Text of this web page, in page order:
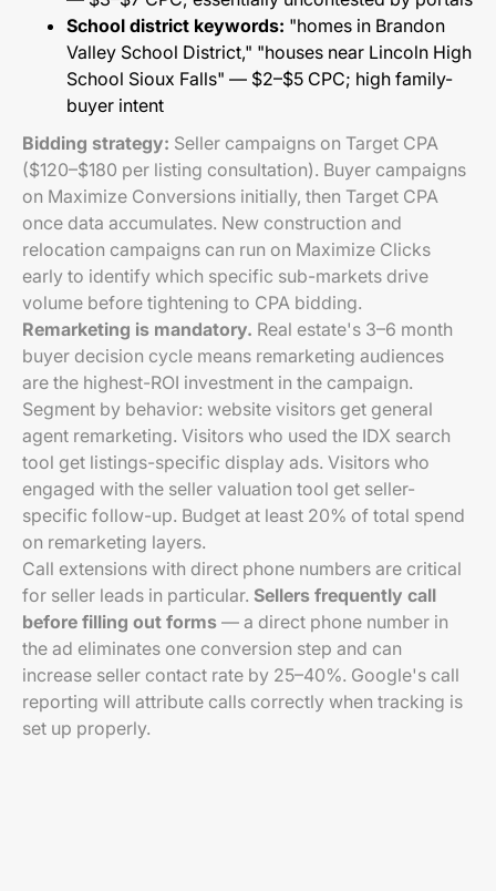
School district keywords: "homes in Brandon
Valley School District," "houses near Lincoln High
School Sioux Falls" — $2–$5 CPC; high family-
buyer intent
Bidding strategy: Seller campaigns on Target CPA
($120–$180 per listing consultation). Buyer campaigns
on Maximize Conversions initially, then Target CPA
once data accumulates. New construction and
relocation campaigns can run on Maximize Clicks
early to identify which specific sub-markets drive
volume before tightening to CPA bidding.
Remarketing is mandatory. Real estate's 3–6 month
buyer decision cycle means remarketing audiences
are the highest-ROI investment in the campaign.
Segment by behavior: website visitors get general
agent remarketing. Visitors who used the IDX search
tool get listings-specific display ads. Visitors who
engaged with the seller valuation tool get seller-
specific follow-up. Budget at least 20% of total spend
on remarketing layers.
Call extensions with direct phone numbers are critical
for seller leads in particular. Sellers frequently call
before filling out forms — a direct phone number in
the ad eliminates one conversion step and can
increase seller contact rate by 25–40%. Google's call
reporting will attribute calls correctly when tracking is
set up properly.